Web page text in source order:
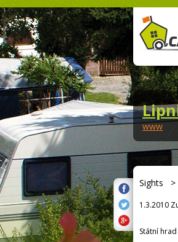
www
Sights >
1.3.2010
Státní